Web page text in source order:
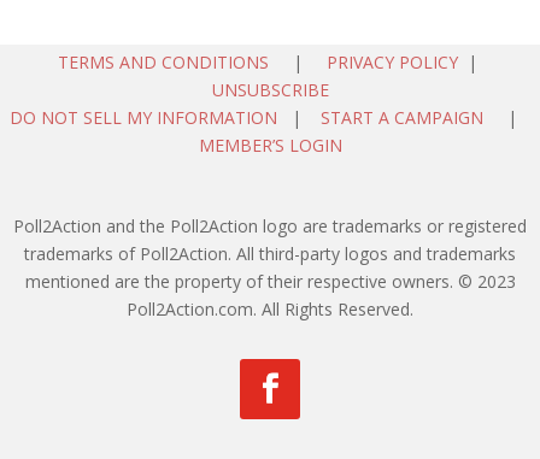
TERMS AND CONDITIONS | PRIVACY POLICY |
UNSUBSCRIBE
DO NOT SELL MY INFORMATION | START A CAMPAIGN |
MEMBER’S LOGIN
Poll2Action and the Poll2Action logo are trademarks or registered
trademarks of Poll2Action. All third-party logos and trademarks
mentioned are the property of their respective owners. © 2023
Poll2Action.com. All Rights Reserved.